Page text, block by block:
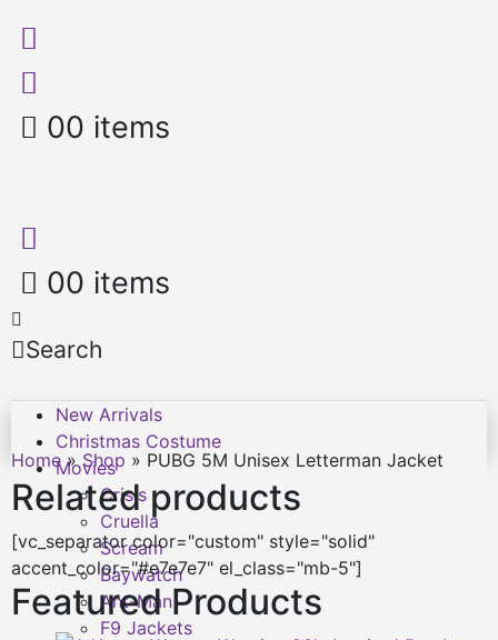
00 items
00 items
Search
New Arrivals
Christmas Costume
Movies
Crisis
Cruella
Scream
Baywatch
Ant-Man
F9 Jackets
Home »Shop » PUBG 5M Unisex Letterman Jacket
Related products
[vc_separator color="custom" style="solid"
accent_color="#e7e7e7" el_class="mb-5"]
Featured Products